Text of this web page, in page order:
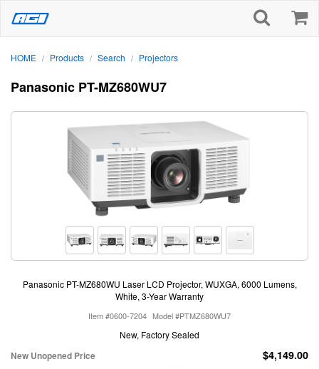
HOME / Products / Search / Projectors
Panasonic PT-MZ680WU7
Panasonic PT-MZ680WU Laser LCD Projector, WUXGA, 6000 Lumens,
White, 3-Year Warranty
Item #0600-7204 Model #PTMZ680WU7
New, Factory Sealed
$4,149.00
New Unopened Price